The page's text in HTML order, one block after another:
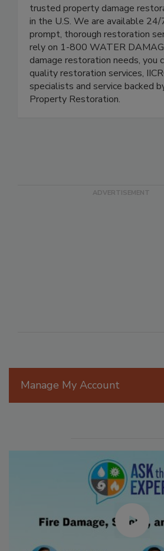
1-800 WATER DAMAGE is
trusted property damage
in the U.S. We are available
prompt, thorough restoration
rely on 1-800 WATER
damage restoration needs, you
quality restoration services,
specialists and service backed by